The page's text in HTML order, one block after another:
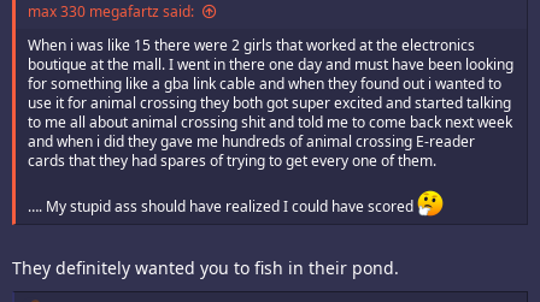
max 330 megafartz said:
When i was like 15 there were 2 girls that worked at the electronics
boutique at the mall. I went in there one day and must have been looking
for something like a gba link cable and when they found out i wanted to
use it for animal crossing they both got super excited and started talking
to me all about animal crossing shit and told me to come back next week
and when i did they gave me hundreds of animal crossing E-reader
cards that they had spares of trying to get every one of them.
…. My stupid ass should have realized I could have scored
They definitely wanted you to fish in their pond.